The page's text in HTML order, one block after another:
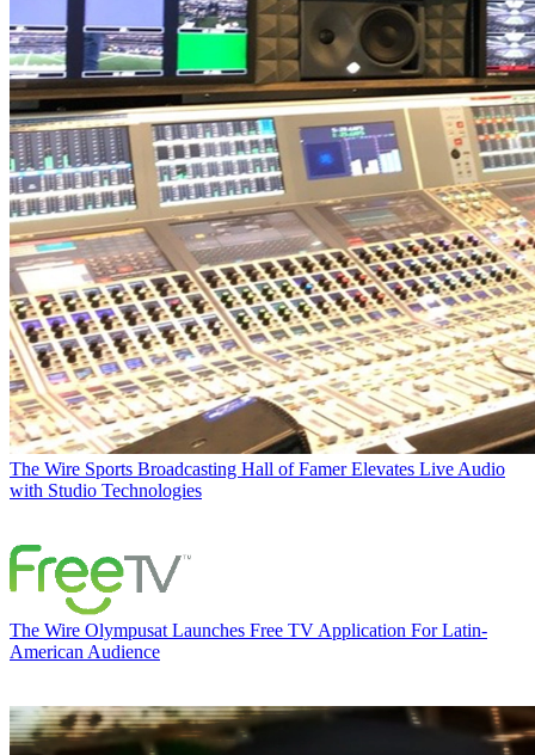
The Wire Sports Broadcasting Hall of Famer Elevates Live Audio
with Studio Technologies
The Wire Olympusat Launches Free TV Application For Latin-
American Audience